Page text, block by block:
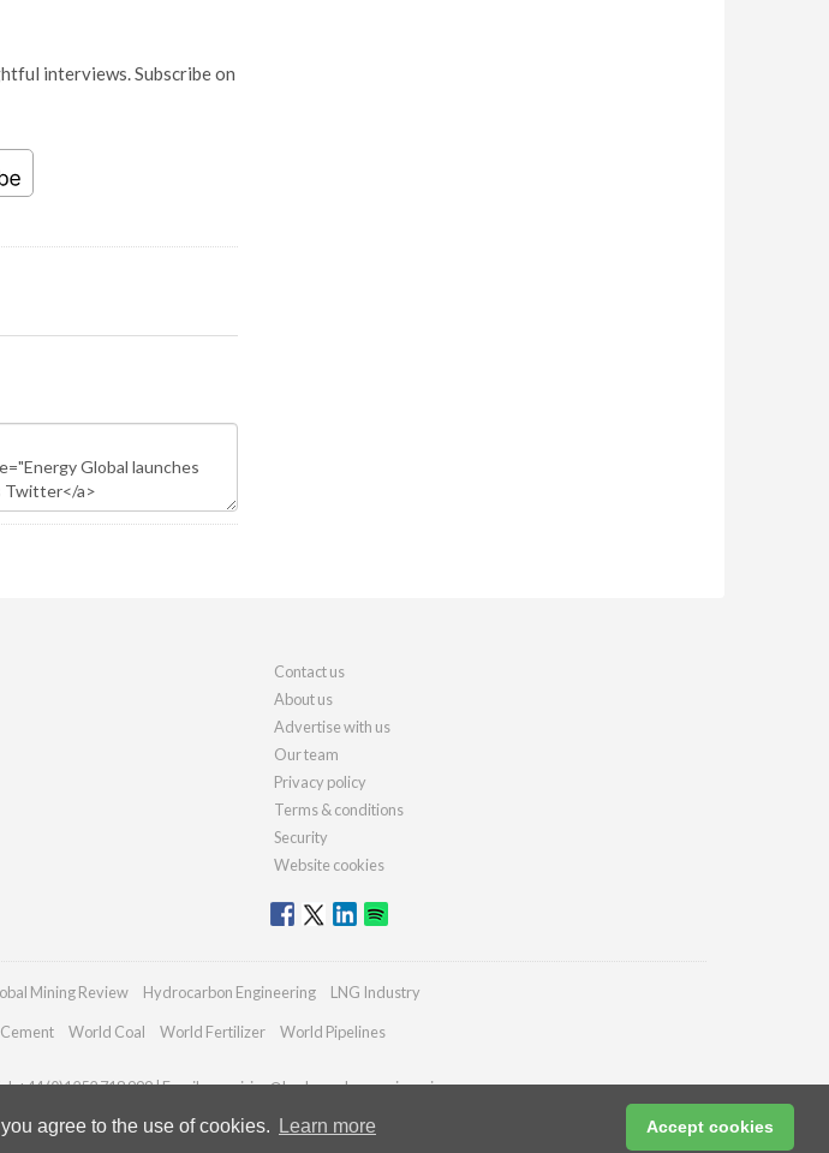
agree to the use of cookies. Learn more Accept cookies
interviews. Subscribe on
Contact us
About us
Advertise with us
Our team
Privacy policy
Terms & conditions
Security
Website cookies
Mining Review Hydrocarbon Engineering LNG Industry
World Coal World Fertilizer World Pipelines
+44 (0)1252 718 999 | Email:enquiries@hydrocarbonengineering.com